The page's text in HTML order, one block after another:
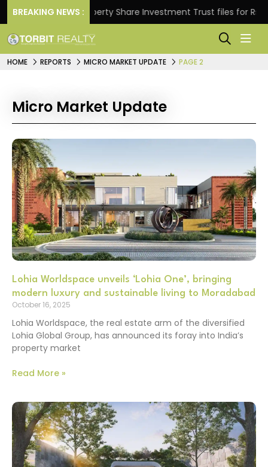
BREAKING NEWS :Property Share Investment Trust files for Rs
HOME REPORTS MICRO MARKET UPDATE PAGE 2
Micro Market Update
Lohia Worldspace unveils ‘Lohia One’, bringing
modern luxury and sustainable living to Moradabad
October 16, 2025
Lohia Worldspace, the real estate arm of the diversified
Lohia Global Group, has announced its foray into India’s
property market
Read More »